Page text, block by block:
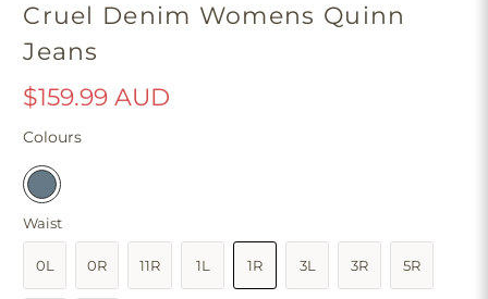
Cruel Denim Womens Quinn
Jeans
$159.99 AUD
Colours
Waist
0L 0R 11R 1L 1R 3L 3R 5R